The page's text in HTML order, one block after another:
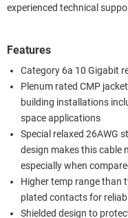
experienced technical
Features
Category 6a 10 Gigabit
Plenum rated CMP
building installations
space applications
Special relaxed 26AWG
design makes this cable
especially when
Higher temp range than
plated contacts for
Shielded design to